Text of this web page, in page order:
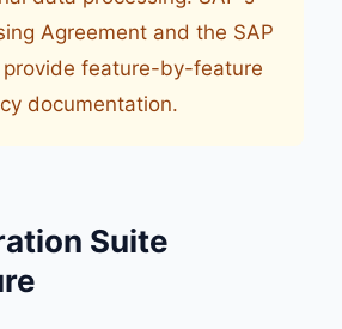
Agreement and the SAP
provide feature-by-feature
documentation.
Suite